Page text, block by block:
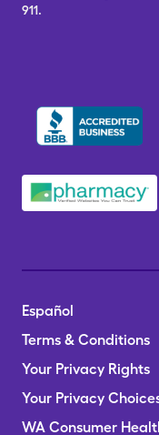
911.
Español
Terms & Conditions
Your Privacy Rights
Your Privacy
WA Consumer